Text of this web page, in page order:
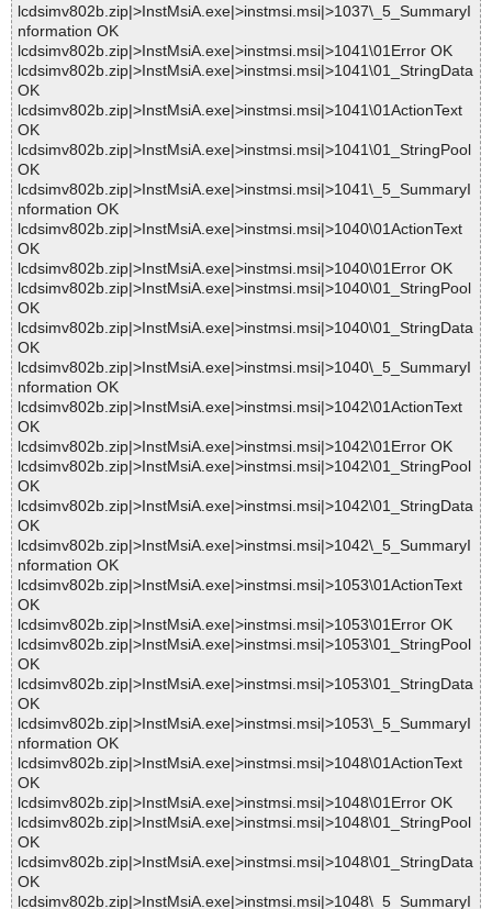
lcdsimv802b.zip|>InstMsiA.exe|>instmsi.msi|>1037\_5_SummaryI
nformation OK
lcdsimv802b.zip|>InstMsiA.exe|>instmsi.msi|>1041\01Error OK
lcdsimv802b.zip|>InstMsiA.exe|>instmsi.msi|>1041\01_StringData
OK
lcdsimv802b.zip|>InstMsiA.exe|>instmsi.msi|>1041\01ActionText
OK
lcdsimv802b.zip|>InstMsiA.exe|>instmsi.msi|>1041\01_StringPool
OK
lcdsimv802b.zip|>InstMsiA.exe|>instmsi.msi|>1041\_5_SummaryI
nformation OK
lcdsimv802b.zip|>InstMsiA.exe|>instmsi.msi|>1040\01ActionText
OK
lcdsimv802b.zip|>InstMsiA.exe|>instmsi.msi|>1040\01Error OK
lcdsimv802b.zip|>InstMsiA.exe|>instmsi.msi|>1040\01_StringPool
OK
lcdsimv802b.zip|>InstMsiA.exe|>instmsi.msi|>1040\01_StringData
OK
lcdsimv802b.zip|>InstMsiA.exe|>instmsi.msi|>1040\_5_SummaryI
nformation OK
lcdsimv802b.zip|>InstMsiA.exe|>instmsi.msi|>1042\01ActionText
OK
lcdsimv802b.zip|>InstMsiA.exe|>instmsi.msi|>1042\01Error OK
lcdsimv802b.zip|>InstMsiA.exe|>instmsi.msi|>1042\01_StringPool
OK
lcdsimv802b.zip|>InstMsiA.exe|>instmsi.msi|>1042\01_StringData
OK
lcdsimv802b.zip|>InstMsiA.exe|>instmsi.msi|>1042\_5_SummaryI
nformation OK
lcdsimv802b.zip|>InstMsiA.exe|>instmsi.msi|>1053\01ActionText
OK
lcdsimv802b.zip|>InstMsiA.exe|>instmsi.msi|>1053\01Error OK
lcdsimv802b.zip|>InstMsiA.exe|>instmsi.msi|>1053\01_StringPool
OK
lcdsimv802b.zip|>InstMsiA.exe|>instmsi.msi|>1053\01_StringData
OK
lcdsimv802b.zip|>InstMsiA.exe|>instmsi.msi|>1053\_5_SummaryI
nformation OK
lcdsimv802b.zip|>InstMsiA.exe|>instmsi.msi|>1048\01ActionText
OK
lcdsimv802b.zip|>InstMsiA.exe|>instmsi.msi|>1048\01Error OK
lcdsimv802b.zip|>InstMsiA.exe|>instmsi.msi|>1048\01_StringPool
OK
lcdsimv802b.zip|>InstMsiA.exe|>instmsi.msi|>1048\01_StringData
OK
lcdsimv802b.zip|>InstMsiA.exe|>instmsi.msi|>1048\_5_SummaryI